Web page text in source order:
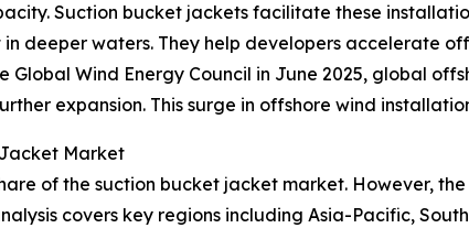
Suction bucket jackets facilitate these
deeper waters. They help developers accelerate
Wind Energy Council in June 2025, global
expansion. This surge in offshore wind
Market
of the suction bucket jacket market. However,
covers key regions including Asia-Pacific,